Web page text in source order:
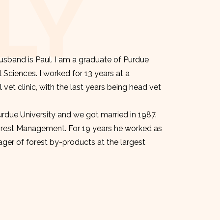
is Paul. I am a graduate of Purdue
I worked for 13 years at a
clinic, with the last years being head vet
University and we got married in 1987.
Management. For 19 years he worked as
of forest by-products at the largest